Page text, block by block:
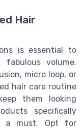
Hair
is essential to
volume.
micro loop, or
hair care routine
them looking
specifically
a must. Opt for